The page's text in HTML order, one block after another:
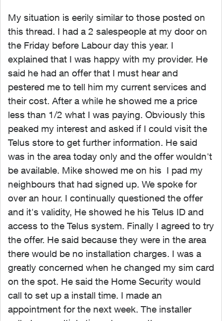
My situation is eerily similar to those posted on
this thread. I had a 2 salespeople at my door on
the Friday before Labour day this year. I
explained that I was happy with my provider. He
said he had an offer that I must hear and
pestered me to tell him my current services and
their cost. After a while he showed me a price
less than 1/2 what I was paying. Obviously this
peaked my interest and asked if I could visit the
Telus store to get further information. He said
was in the area today only and the offer wouldn't
be available. Mike showed me on his I pad my
neighbours that had signed up. We spoke for
over an hour. I continually questioned the offer
and it's validity, He showed he his Telus ID and
access to the Telus system. Finally I agreed to try
the offer. He said because they were in the area
there would be no installation charges. I was a
greatly concerned when he changed my sim card
on the spot. He said the Home Security would
call to set up a install time. I made an
appointment for the next week. The installer